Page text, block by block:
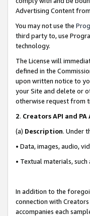
Advertising Content
You may not use the
third party to, use
technology.
The License will
defined in the
upon written notice to
your Site and delete or
otherwise request from
2. Creators API and
(a) Description. Under
• Data, images, audio,
• Textual materials,
In addition to the
connection with
accompanies each